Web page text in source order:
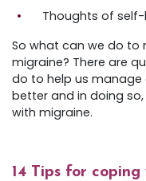
Thoughts of
So what can we do to
migraine? There are
do to help us manage
better and in doing
with migraine.
14 Tips for